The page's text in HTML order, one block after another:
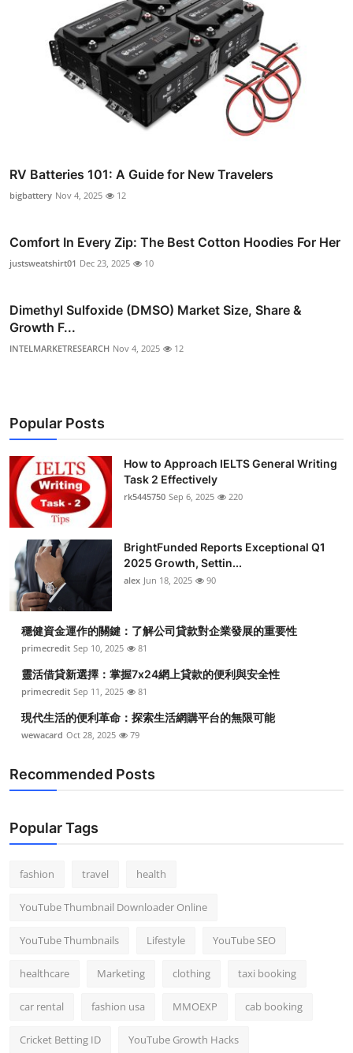
RV Batteries 101: A Guide for New Travelers
bigbattery Nov 4, 2025 12
Comfort In Every Zip: The Best Cotton Hoodies For Her
justsweatshirt01 Dec 23, 2025 10
Dimethyl Sulfoxide (DMSO) Market Size, Share &
Growth F...
INTELMARKETRESEARCH Nov 4, 2025 12
Popular Posts
How to Approach IELTS General Writing
Task 2 Effectively
rk5445750 Sep 6, 2025 220
BrightFunded Reports Exceptional Q1
2025 Growth, Settin...
alex Jun 18, 2025 90
穩健資金運作的關鍵：了解公司貸款對企業發展的重要性
primecredit Sep 10, 2025 81
靈活借貸新選擇：掌握7x24網上貸款的便利與安全性
primecredit Sep 11, 2025 81
現代生活的便利革命：探索生活網購平台的無限可能
wewacard Oct 28, 2025 79
Recommended Posts
Popular Tags
fashion travel health
YouTube Thumbnail Downloader Online
YouTube Thumbnails Lifestyle YouTube SEO
healthcare Marketing clothing taxi booking
car rental fashion usa MMOEXP cab booking
Cricket Betting ID YouTube Growth Hacks